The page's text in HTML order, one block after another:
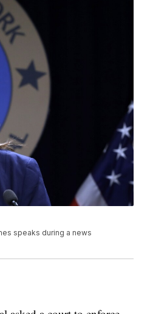
speaks during a news